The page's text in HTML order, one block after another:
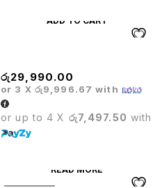
ADD TO CART
රු29,990.00
or 3 X රු9,996.67 with
or up to 4 X රු7,497.50 with
READ MORE